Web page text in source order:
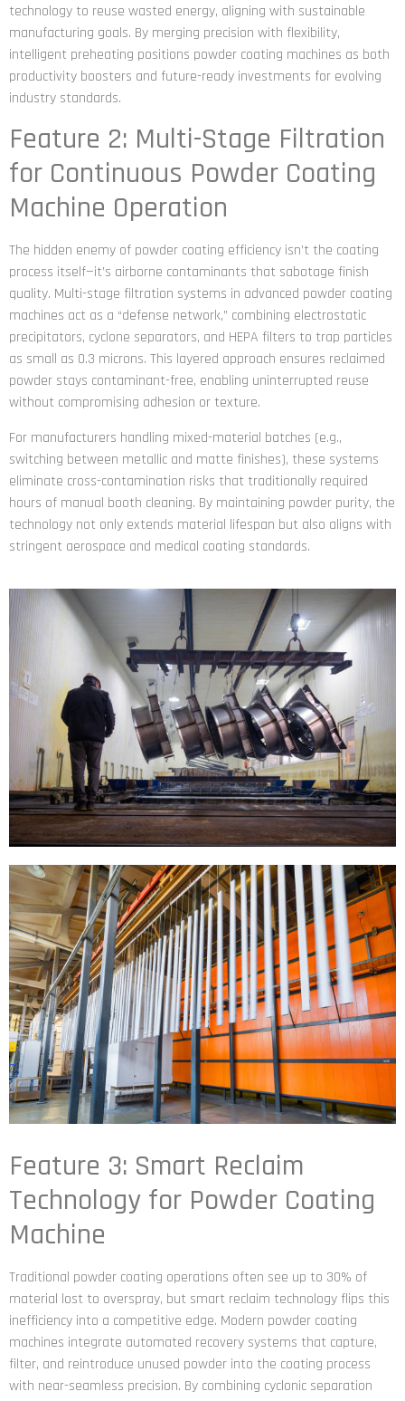
technology to reuse wasted energy, aligning with sustainable
manufacturing goals. By merging precision with flexibility,
intelligent preheating positions powder coating machines as both
productivity boosters and future-ready investments for evolving
industry standards.
Feature 2: Multi-Stage Filtration
for Continuous Powder Coating
Machine Operation
The hidden enemy of powder coating efficiency isn’t the coating
process itself—it’s airborne contaminants that sabotage finish
quality. Multi-stage filtration systems in advanced powder coating
machines act as a “defense network,” combining electrostatic
precipitators, cyclone separators, and HEPA filters to trap particles
as small as 0.3 microns. This layered approach ensures reclaimed
powder stays contaminant-free, enabling uninterrupted reuse
without compromising adhesion or texture.
For manufacturers handling mixed-material batches (e.g.,
switching between metallic and matte finishes), these systems
eliminate cross-contamination risks that traditionally required
hours of manual booth cleaning. By maintaining powder purity, the
technology not only extends material lifespan but also aligns with
stringent aerospace and medical coating standards.
Feature 3: Smart Reclaim
Technology for Powder Coating
Machine
Traditional powder coating operations often see up to 30% of
material lost to overspray, but smart reclaim technology flips this
inefficiency into a competitive edge. Modern powder coating
machines integrate automated recovery systems that capture,
filter, and reintroduce unused powder into the coating process
with near-seamless precision. By combining cyclonic separation